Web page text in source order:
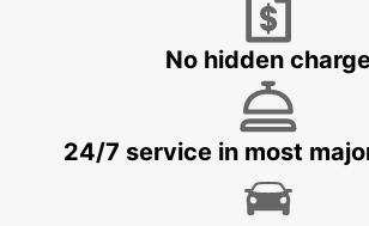
ROME TIBURTINA RAILWAY
No hidden
24/7 service in most